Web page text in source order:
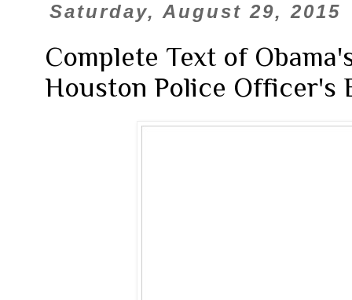
Saturday, August 29, 2015
Complete Text of
Houston Police Officer's